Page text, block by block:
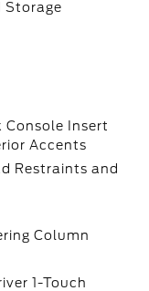
Storage
Console Insert
Accents
Restraints and
Column
1-Touch